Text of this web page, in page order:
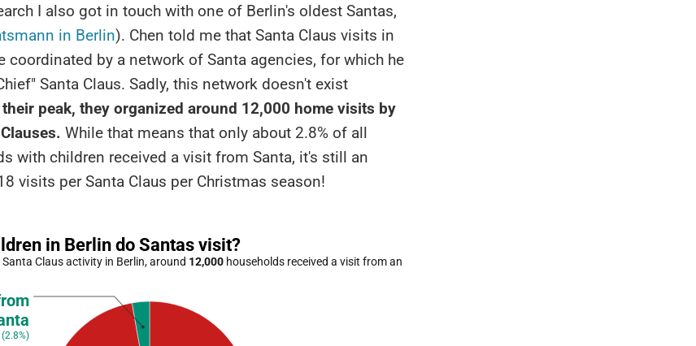
I also got in touch with one of Berlin's oldest Santas,
in Berlin). Chen told me that Santa Claus visits in
coordinated by a network of Santa agencies, for which he
Santa Claus. Sadly, this network doesn't exist
their peak, they organized around 12,000 home visits by
While that means that only about 2.8% of all
with children received a visit from Santa, it's still an
visits per Santa Claus per Christmas season!